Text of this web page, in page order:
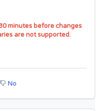
minutes before changes
are not supported.
No